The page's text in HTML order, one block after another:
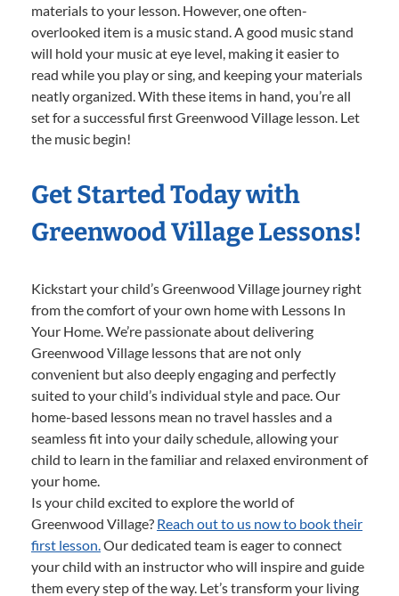
materials to your lesson. However, one often-
overlooked item is a music stand. A good music stand
will hold your music at eye level, making it easier to
read while you play or sing, and keeping your materials
neatly organized. With these items in hand, you’re all
set for a successful first Greenwood Village lesson. Let
the music begin!
Get Started Today with
Greenwood Village Lessons!
Kickstart your child’s Greenwood Village journey right
from the comfort of your own home with Lessons In
Your Home. We’re passionate about delivering
Greenwood Village lessons that are not only
convenient but also deeply engaging and perfectly
suited to your child’s individual style and pace. Our
home-based lessons mean no travel hassles and a
seamless fit into your daily schedule, allowing your
child to learn in the familiar and relaxed environment of
your home.
Is your child excited to explore the world of
Greenwood Village? Reach out to us now to book their
first lesson.Our dedicated team is eager to connect
your child with an instructor who will inspire and guide
them every step of the way. Let’s transform your living